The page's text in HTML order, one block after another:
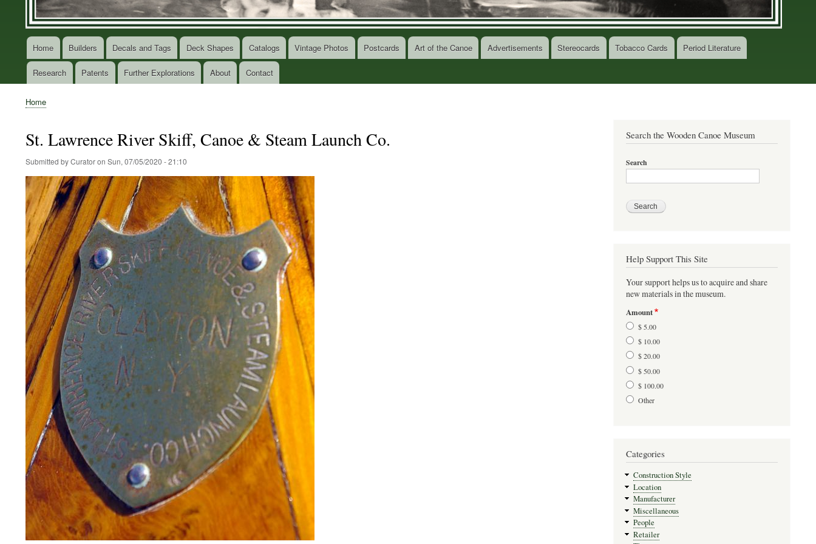
Main
navigation
Home Builders Decals and Tags Deck Shapes Catalogs Vintage Photos Postcards Art of the Canoe Advertisements Stereocards Tobacco Cards Period Literature
Research Patents Further Explorations About Contact
Breadcrumb
Home
St. Lawrence River Skiff, Canoe & Steam Launch Co.
Submitted byCuratoron Sun, 07/05/2020 - 21:10
Search the Wooden Canoe Museum
Search
Help Support This Site
Your support helps us to acquire and share
new materials in the museum.
Amount
$ 5.00
$ 10.00
$ 20.00
$ 50.00
$ 100.00
Other
Categories
Construction Style
Location
Manufacturer
Miscellaneous
People
Retailer